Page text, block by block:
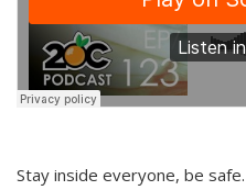
Stay inside everyone, be